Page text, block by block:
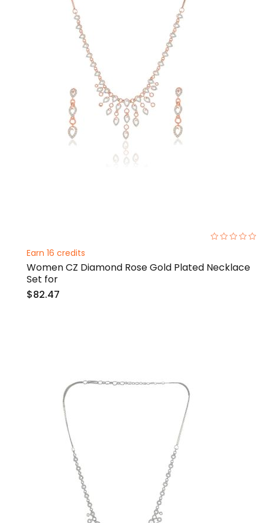
Earn 16 credits
Women CZ Diamond Rose Gold Plated Necklace
Set for
$82.47